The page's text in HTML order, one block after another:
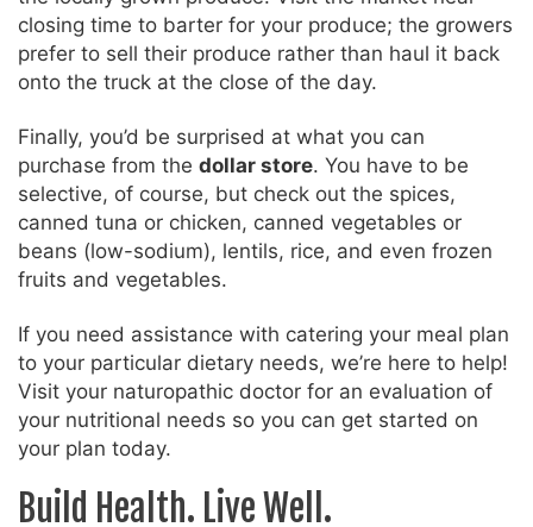
closing time to barter for your produce; the growers
prefer to sell their produce rather than haul it back
onto the truck at the close of the day.
Finally, you’d be surprised at what you can
purchase from the dollar store. You have to be
selective, of course, but check out the spices,
canned tuna or chicken, canned vegetables or
beans (low-sodium), lentils, rice, and even frozen
fruits and vegetables.
If you need assistance with catering your meal plan
to your particular dietary needs, we’re here to help!
Visit your naturopathic doctor for an evaluation of
your nutritional needs so you can get started on
your plan today.
Build Health. Live Well.